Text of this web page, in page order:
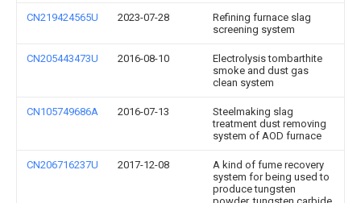
CN219424565U 2023-07-28
Refining furnace slag
screening system
CN205443473U 2016-08-10
Electrolysis tombarthite
smoke and dust gas
clean system
CN105749686A 2016-07-13
Steelmaking slag
treatment dust removing
system of AOD furnace
CN206716237U 2017-12-08
A kind of fume recovery
system for being used to
produce tungsten